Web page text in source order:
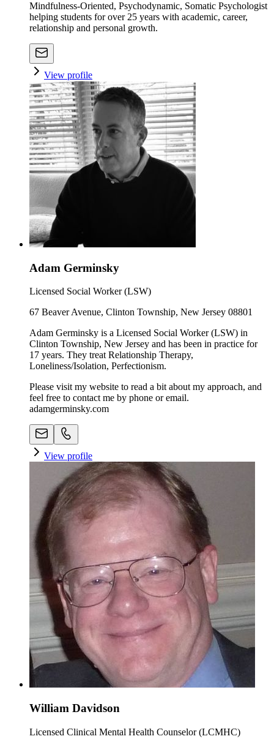
Mindfulness-Oriented, Psychodynamic, Somatic Psychologist
helping students for over 25 years with academic, career,
relationship and personal growth.
View profile
Adam Germinsky
Licensed Social Worker (LSW)
67 Beaver Avenue, Clinton Township, New Jersey 08801
Adam Germinsky is a Licensed Social Worker (LSW) in
Clinton Township, New Jersey and has been in practice for
17 years. They treat Relationship Therapy,
Loneliness/Isolation, Perfectionism.
Please visit my website to read a bit about my approach, and
feel free to contact me by phone or email.
adamgerminsky.com
View profile
William Davidson
Licensed Clinical Mental Health Counselor (LCMHC)